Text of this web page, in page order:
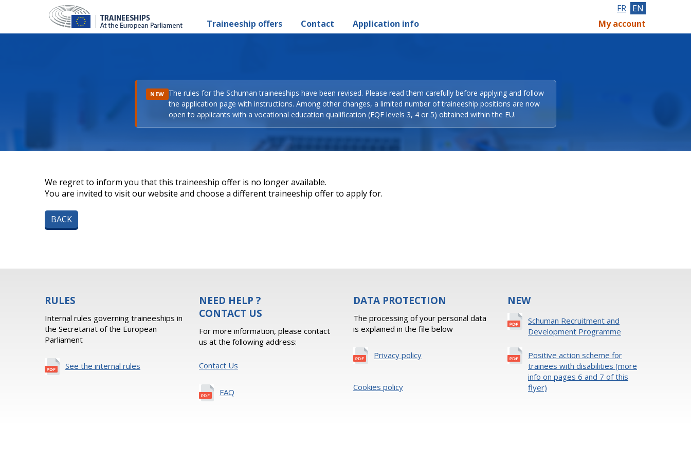
Traineeship offers Contact Application info
FR EN
My account
NEW The rules for the Schuman traineeships have been revised. Please read them carefully before applying and follow
the application page with instructions. Among other changes, a limited number of traineeship positions are now
open to applicants with a vocational education qualification (EQF levels 3, 4 or 5) obtained within the EU.
We regret to inform you that this traineeship offer is no longer available.
You are invited to visit our website and choose a different traineeship offer to apply for.
BACK
RULES
Internal rules governing traineeships in
the Secretariat of the European
Parliament
See the internal rules
NEED HELP ?
CONTACT US
For more information, please contact
us at the following address:
Contact Us
FAQ
DATA PROTECTION
The processing of your personal data
is explained in the file below
Privacy policy
Cookies policy
NEW
Schuman Recruitment and
Development Programme
Positive action scheme for
trainees with disabilities (more
info on pages 6 and 7 of this
flyer)